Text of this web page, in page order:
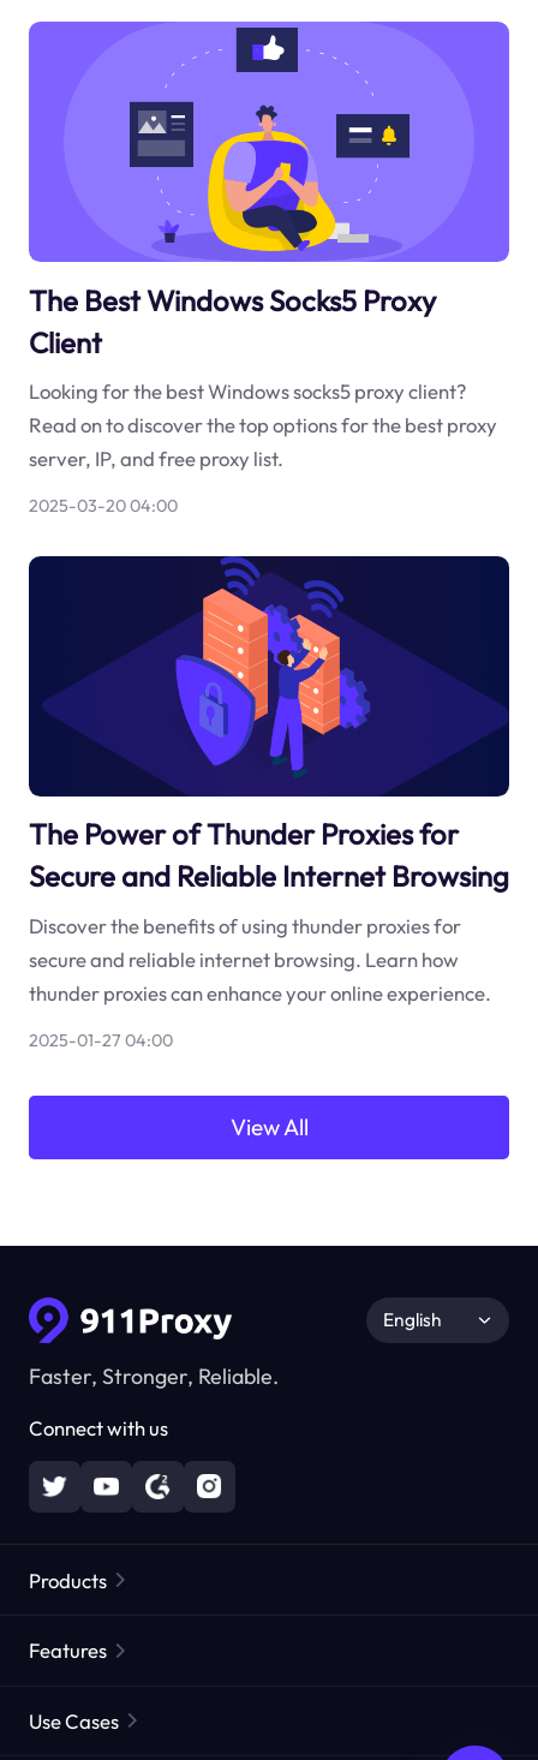
The Best Windows Socks5 Proxy
Client
Looking for the best Windows socks5 proxy client?
Read on to discover the top options for the best proxy
server, IP, and free proxy list.
2025-03-20 04:00
The Power of Thunder Proxies for
Secure and Reliable Internet Browsing
Discover the benefits of using thunder proxies for
secure and reliable internet browsing. Learn how
thunder proxies can enhance your online experience.
2025-01-27 04:00
View All
Faster, Stronger, Reliable.
Connect with us
English
Products
Static Residential Proxies
Features
Use Cases